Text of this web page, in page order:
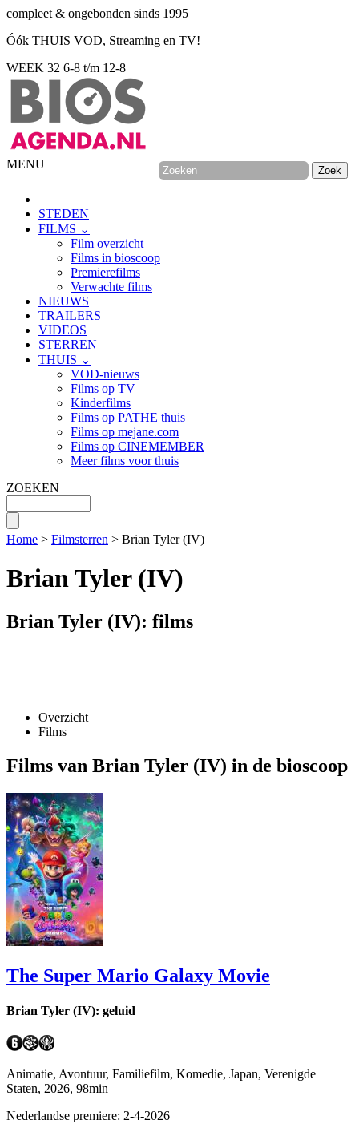
compleet & ongebonden sinds 1995
Óók THUIS VOD, Streaming en TV!
WEEK 32 6-8 t/m 12-8
MENU
STEDEN
FILMS ⌄
Film overzicht
Films in bioscoop
Premierefilms
Verwachte films
NIEUWS
TRAILERS
VIDEOS
STERREN
THUIS ⌄
VOD-nieuws
Films op TV
Kinderfilms
Films op PATHE thuis
Films op mejane.com
Films op CINEMEMBER
Meer films voor thuis
ZOEKEN
Home > Filmsterren > Brian Tyler (IV)
Brian Tyler (IV)
Brian Tyler (IV): films
Overzicht
Films
Films van Brian Tyler (IV) in de bioscoop
The Super Mario Galaxy Movie
Brian Tyler (IV): geluid
Animatie, Avontuur, Familiefilm, Komedie, Japan, Verenigde
Staten, 2026, 98min
Nederlandse premiere: 2-4-2026